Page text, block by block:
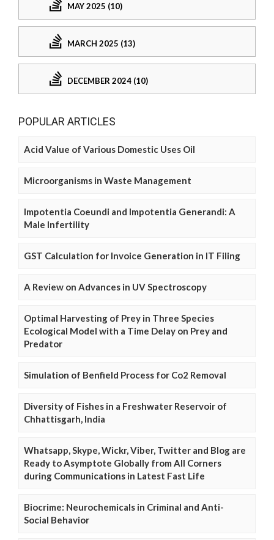
MAY 2025 (10)
MARCH 2025 (13)
DECEMBER 2024 (10)
POPULAR ARTICLES
Acid Value of Various Domestic Uses Oil
Microorganisms in Waste Management
Impotentia Coeundi and Impotentia Generandi: A
Male Infertility
GST Calculation for Invoice Generation in IT Filing
A Review on Advances in UV Spectroscopy
Optimal Harvesting of Prey in Three Species
Ecological Model with a Time Delay on Prey and
Predator
Simulation of Benfield Process for Co2 Removal
Diversity of Fishes in a Freshwater Reservoir of
Chhattisgarh, India
Whatsapp, Skype, Wickr, Viber, Twitter and Blog are
Ready to Asymptote Globally from All Corners
during Communications in Latest Fast Life
Biocrime: Neurochemicals in Criminal and Anti-
Social Behavior